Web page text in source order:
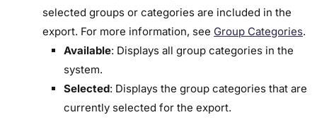
selected groups or categories are included in the
export. For more information, see Group Categories​.
Available:​ Displays all group categories in the
system.
Selected: ​Displays the group categories that are
currently selected for the export.